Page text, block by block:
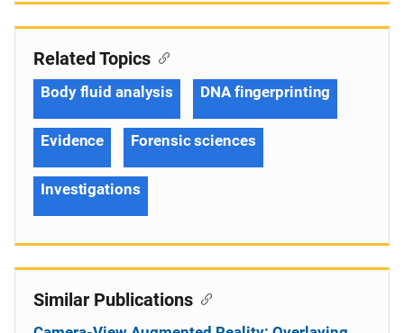
Related Topics
Body fluid analysis DNA fingerprinting
Evidence Forensic sciences
Investigations
Similar Publications